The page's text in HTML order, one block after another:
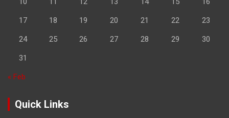
17 18 19 20 21 22 23
24 25 26 27 28 29 30
31
« Feb
Quick Links